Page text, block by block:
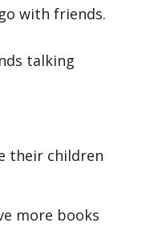
with friends.
talking
their children
more books